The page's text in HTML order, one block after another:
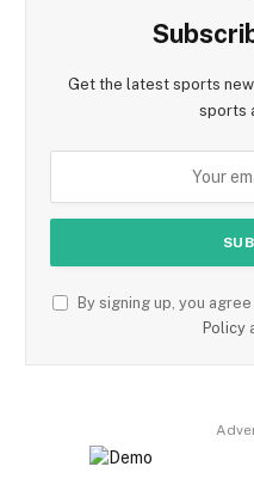
Get the latest sports
sports
By signing up, you
Policy